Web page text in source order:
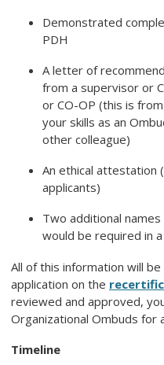
Demonstrated
PDH
A letter of
from a supervisor or
or CO-OP (this is
your skills as an
other colleague)
An ethical attestation
applicants)
Two additional
would be required in
All of this information will
application on the
reviewed and approved,
Organizational Ombuds for
Timeline